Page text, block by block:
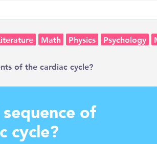
Math Physics Psychology
of the cardiac cycle?
of
cycle?